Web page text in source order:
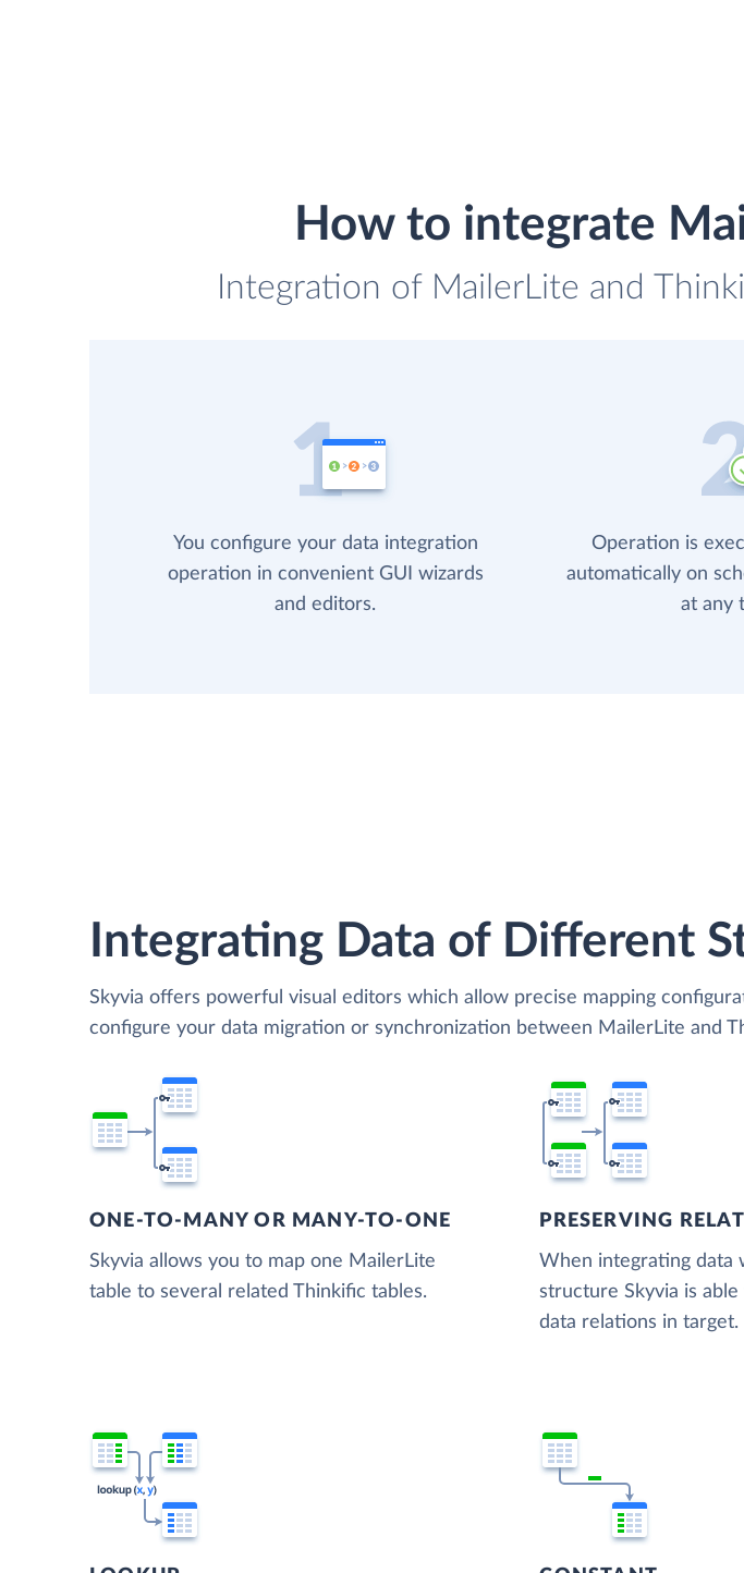
How to integrate
Integration of MailerLite and
You configure your data integration
operation in convenient GUI wizards
and editors.
Operation is
automatically on
at any
Integrating Data of Different
Skyvia offers powerful visual editors which allow precise mapping
configure your data migration or synchronization between MailerLite and
ONE-TO-MANY OR MANY-TO-ONE
Skyvia allows you to map one MailerLite
table to several related Thinkific tables.
PRESERVING
When integrating data
structure Skyvia is
data relations in target.